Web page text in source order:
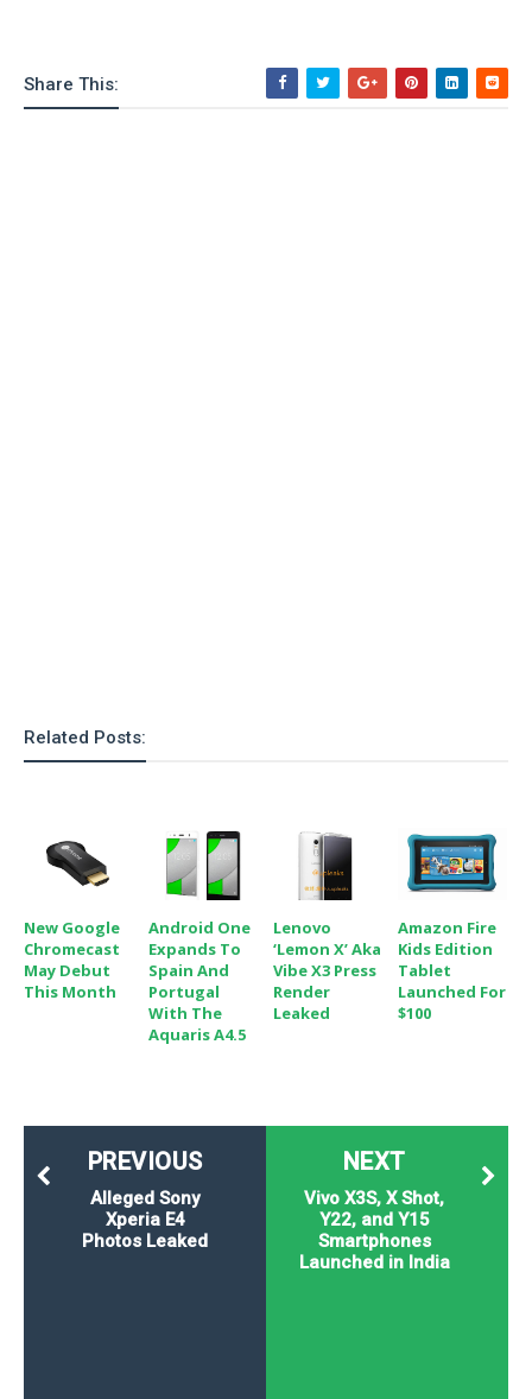
Share This:
Related Posts:
New Google
Chromecast
May Debut
This Month
Android One
Expands To
Spain And
Portugal
With The
Aquaris A4.5
Lenovo
‘Lemon X’ Aka
Vibe X3 Press
Render
Leaked
Amazon Fire
Kids Edition
Tablet
Launched For
$100
NEXT
Vivo X3S, X Shot,
Y22, and Y15
Smartphones
Launched in India
PREVIOUS
Alleged Sony
Xperia E4
Photos Leaked